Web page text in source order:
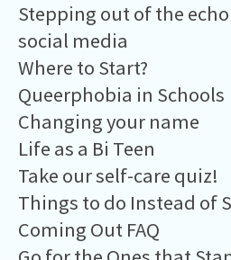
Stepping out of the
social media
Where to Start?
Queerphobia in Schools
Changing your name
Life as a Bi Teen
Take our self-care quiz!
Things to do Instead of
Coming Out FAQ